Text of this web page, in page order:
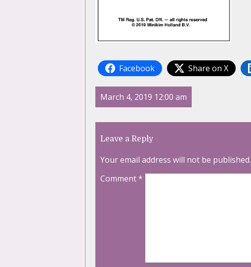
Facebook Share on X
March 4, 2019 12:00 am
Leave a Reply
Your email address will not be published.
Comment*